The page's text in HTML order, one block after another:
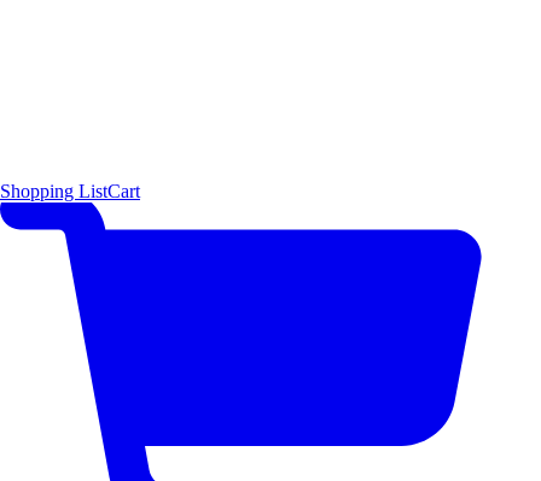
Shopping ListCart